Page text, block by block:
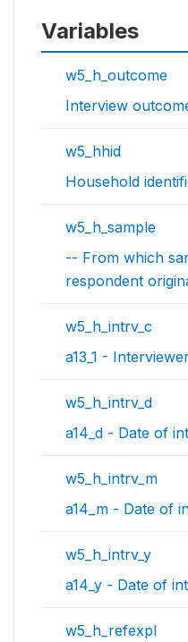
Variables
w5_h_outcome
Interview
w5_hhid
Household
w5_h_sample
-- From which
respondent
w5_h_intrv_c
a13_1 -
w5_h_intrv_d
a14_d - Date of
w5_h_intrv_m
a14_m - Date of
w5_h_intrv_y
a14_y - Date of
w5_h_refexpl